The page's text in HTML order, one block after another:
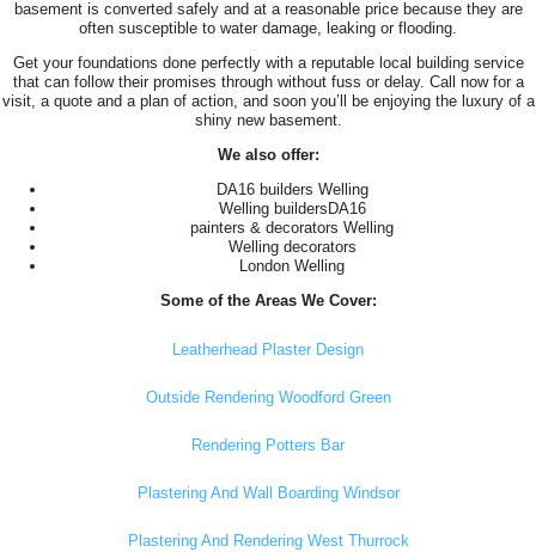
basement is converted safely and at a reasonable price because they are
often susceptible to water damage, leaking or flooding.
Get your foundations done perfectly with a reputable local building service
that can follow their promises through without fuss or delay. Call now for a
visit, a quote and a plan of action, and soon you’ll be enjoying the luxury of a
shiny new basement.
We also offer:
DA16 builders Welling
Welling buildersDA16
painters & decorators Welling
Welling decorators
London Welling
Some of the Areas We Cover:
Leatherhead Plaster Design
Outside Rendering Woodford Green
Rendering Potters Bar
Plastering And Wall Boarding Windsor
Plastering And Rendering West Thurrock